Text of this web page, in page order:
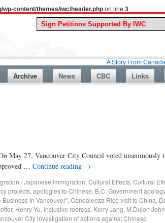
content/themes/iwc/header.php on line 3
A Story From Canada’s Past
Archive News CBC Links
May 27, Vancouver City Council voted unanimously
… Continue reading →
/ Japanese Immigration, Cultural Effects, Cultural
projects, apologies to Chinese, B.C. Government
Business In Vancouver", Condaleeza Rice visit to China,
, Henry Yu, inclusive redress, Kerry Jang, M.Dujon
City investigation of actions against Chinese |